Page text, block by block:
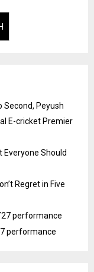
Second, Peyush
E-cricket Premier
Should
Regret in Five
performance
performance